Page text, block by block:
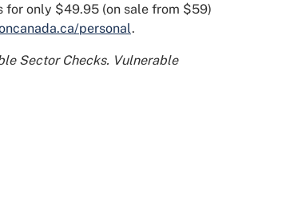
for only $49.95 (on sale from $59)
personal.
Sector Checks. Vulnerable